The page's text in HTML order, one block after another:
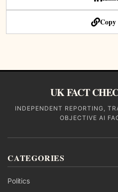
UK FACT
INDEPENDENT REPORTING,
OBJECTIVE AI
CATEGORIES
Politics